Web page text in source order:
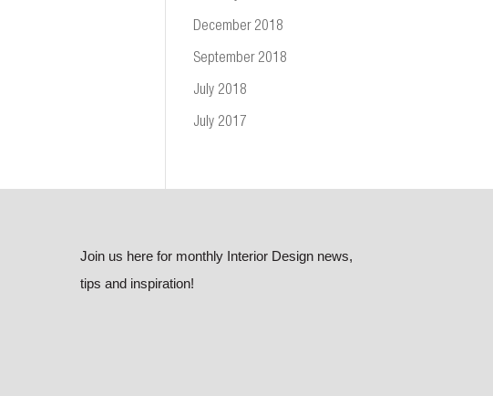
December 2018
September 2018
July 2018
July 2017
Join us here for monthly Interior Design news,
tips and inspiration!